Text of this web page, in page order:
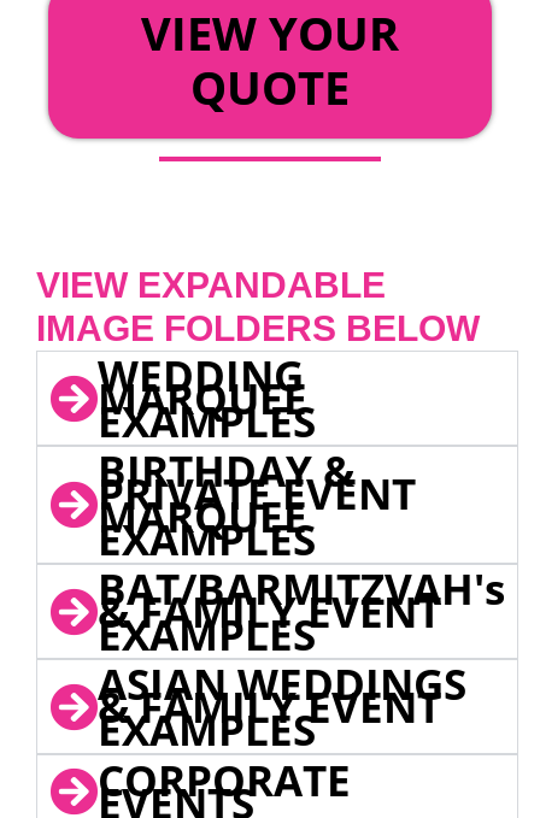
VIEW YOUR
QUOTE
VIEW EXPANDABLE
IMAGE FOLDERS BELOW
WEDDING
MARQUEE
EXAMPLES
BIRTHDAY &
PRIVATE EVENT
MARQUEE
EXAMPLES
BAT/BARMITZVAH's
& FAMILY EVENT
EXAMPLES
ASIAN WEDDINGS
& FAMILY EVENT
EXAMPLES
CORPORATE
EVENTS